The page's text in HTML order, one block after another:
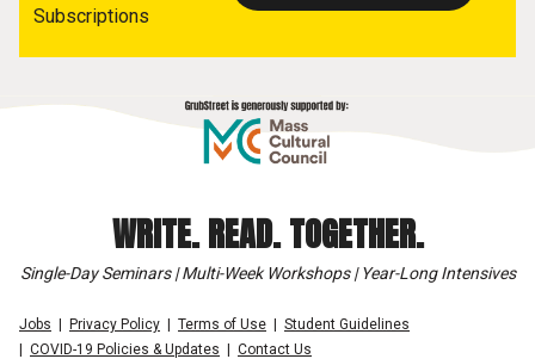
Subscriptions
WRITE. READ. TOGETHER.
Single-Day Seminars | Multi-Week Workshops | Year-Long Intensives
Jobs Privacy Policy Terms of Use
Student Guidelines
COVID-19 Policies & Updates
Contact Us